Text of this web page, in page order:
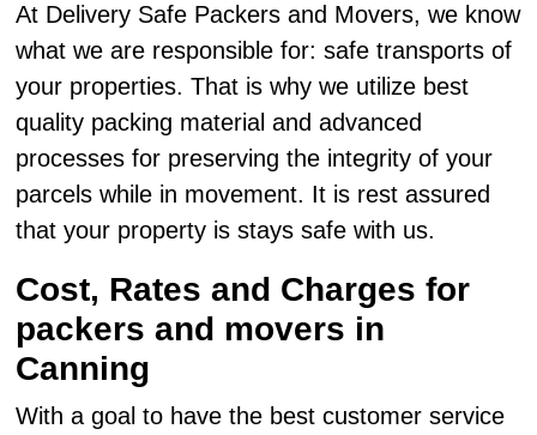
At Delivery Safe Packers and Movers, we know
what we are responsible for: safe transports of
your properties. That is why we utilize best
quality packing material and advanced
processes for preserving the integrity of your
parcels while in movement. It is rest assured
that your property is stays safe with us.
Cost, Rates and Charges for
packers and movers in
Canning
With a goal to have the best customer service